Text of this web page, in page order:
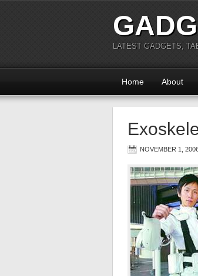
LATEST GADGETS,
Home About
NOVEMBER 1,